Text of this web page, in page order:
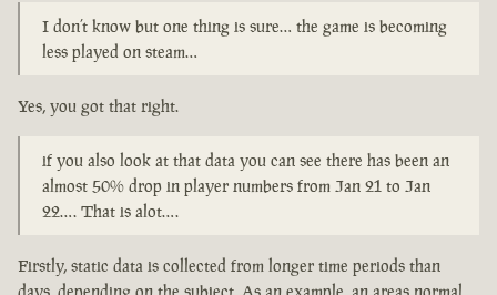
I don’t know but one thing is sure… the game is becoming
less played on steam…
Yes, you got that right.
if you also look at that data you can see there has been an
almost 50% drop in player numbers from Jan 21 to Jan
22…. That is alot….
Firstly, static data is collected from longer time periods than